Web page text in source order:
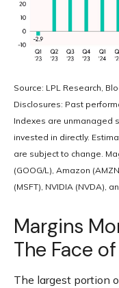
Source: LPL Research,
Disclosures: Past
Indexes are unmanaged
invested in directly.
are subject to change.
(GOOG/L), Amazon
(MSFT), NVIDIA (NVDA),
Margins
The Face
The largest portion